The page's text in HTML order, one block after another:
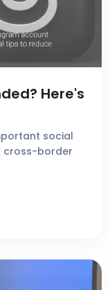
Here's
social
cross-border